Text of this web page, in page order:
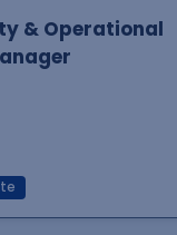
& Operational